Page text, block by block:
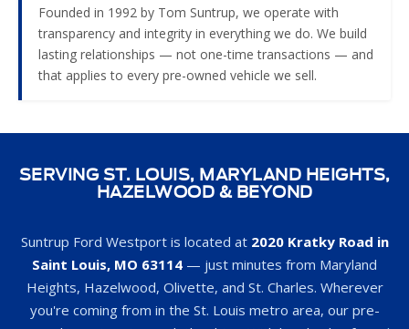
Founded in 1992 by Tom Suntrup, we operate with
transparency and integrity in everything we do. We build
lasting relationships — not one-time transactions — and
that applies to every pre-owned vehicle we sell.
SERVING ST. LOUIS, MARYLAND HEIGHTS,
HAZELWOOD & BEYOND
Suntrup Ford Westport is located at 2020 Kratky Road in
Saint Louis, MO 63114 — just minutes from Maryland
Heights, Hazelwood, Olivette, and St. Charles. Wherever
you're coming from in the St. Louis metro area, our pre-